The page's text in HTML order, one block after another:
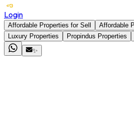
Login
Affordable Properties for Sell
Affordable
Luxury Properties
Propindus Properties
✨